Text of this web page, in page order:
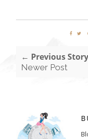
← Previous Story
Newer Post